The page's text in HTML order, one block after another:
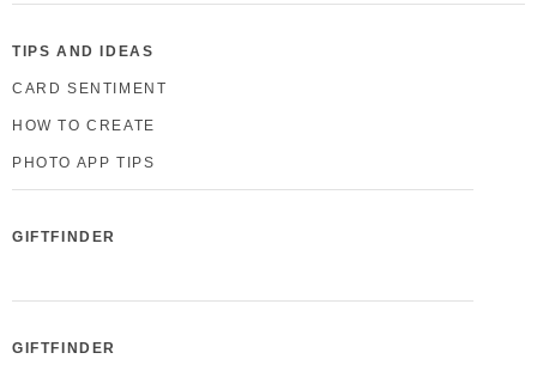
TIPS AND IDEAS
CARD SENTIMENT
HOW TO CREATE
PHOTO APP TIPS
GIFTFINDER
GIFTFINDER